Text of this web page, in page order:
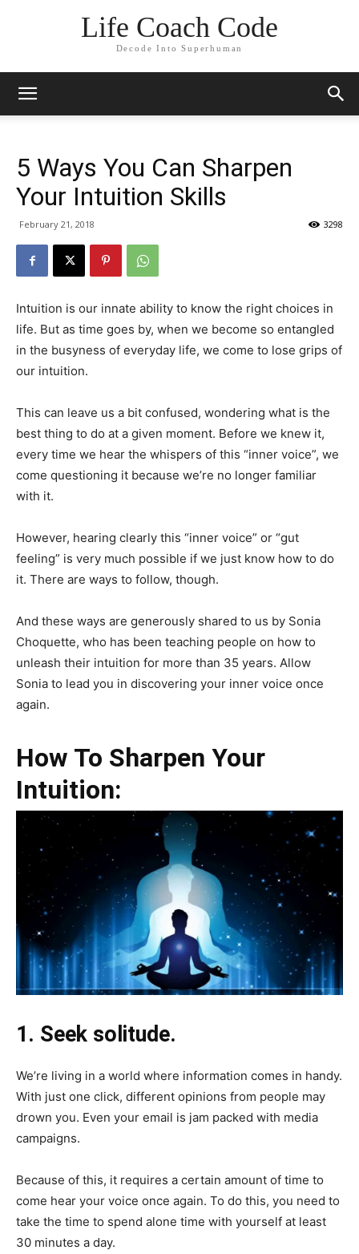
Life Coach Code
Decode Into Superhuman
5 Ways You Can Sharpen
Your Intuition Skills
February 21, 2018 3298
Intuition is our innate ability to know the right choices in
life. But as time goes by, when we become so entangled
in the busyness of everyday life, we come to lose grips of
our intuition.
This can leave us a bit confused, wondering what is the
best thing to do at a given moment. Before we knew it,
every time we hear the whispers of this “inner voice”, we
come questioning it because we’re no longer familiar
with it.
However, hearing clearly this “inner voice” or “gut
feeling” is very much possible if we just know how to do
it. There are ways to follow, though.
And these ways are generously shared to us by Sonia
Choquette, who has been teaching people on how to
unleash their intuition for more than 35 years. Allow
Sonia to lead you in discovering your inner voice once
again.
How To Sharpen Your
Intuition:
1. Seek solitude.
We’re living in a world where information comes in handy.
With just one click, different opinions from people may
drown you. Even your email is jam packed with media
campaigns.
Because of this, it requires a certain amount of time to
come hear your voice once again. To do this, you need to
take the time to spend alone time with yourself at least
30 minutes a day.